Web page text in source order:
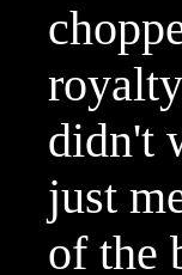
didn't
just
of the